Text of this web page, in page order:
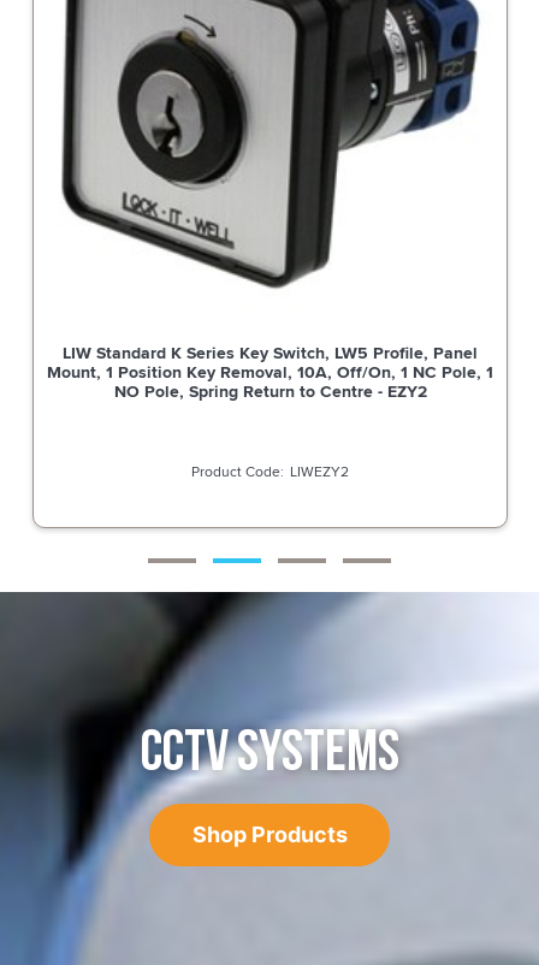
LIW Standard K Series Key Switch, LW5 Profile, Panel
Mount, 1 Position Key Removal, 10A, Off/On, 1 NC Pole, 1
NO Pole, Spring Return to Centre - EZY2
LIWEZY2
CCTV SYSTEMS
Shop Products